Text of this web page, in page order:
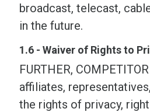
broadcast, telecast,
in the future.
1.6 - Waiver of Rights to
FURTHER,
affiliates,
the rights of privacy,